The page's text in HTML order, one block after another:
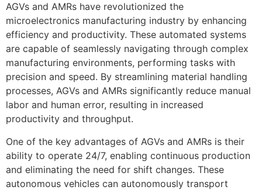
AGVs and AMRs have revolutionized the
microelectronics manufacturing industry by enhancing
efficiency and productivity. These automated systems
are capable of seamlessly navigating through complex
manufacturing environments, performing tasks with
precision and speed. By streamlining material handling
processes, AGVs and AMRs significantly reduce manual
labor and human error, resulting in increased
productivity and throughput.
One of the key advantages of AGVs and AMRs is their
ability to operate 24/7, enabling continuous production
and eliminating the need for shift changes. These
autonomous vehicles can autonomously transport